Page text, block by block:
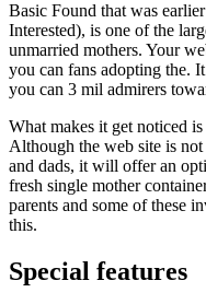
Basic Found that was
Interested), is one of the
unmarried mothers. Your
you can fans adopting the.
you can 3 mil admirers
What makes it get noticed
Although the web site is
and dads, it will offer an
fresh single mother
parents and some of these
this.
Special features